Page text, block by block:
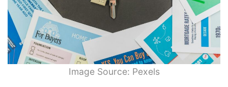
Image Source: Pexels